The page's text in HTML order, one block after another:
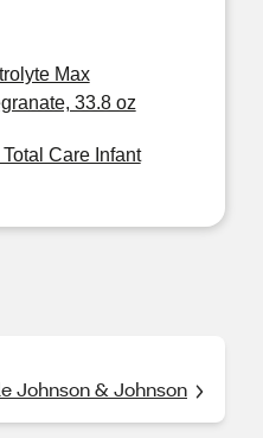
Max
33.8 oz
Care Infant
Johnson & Johnson